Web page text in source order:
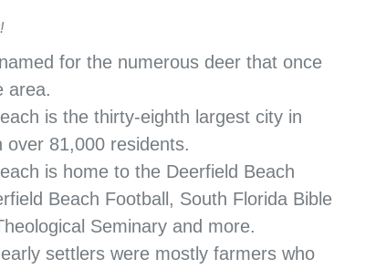
for the numerous deer that once
area.
is the thirty-eighth largest city in
over 81,000 residents.
is home to the Deerfield Beach
Beach Football, South Florida Bible
Seminary and more.
settlers were mostly farmers who